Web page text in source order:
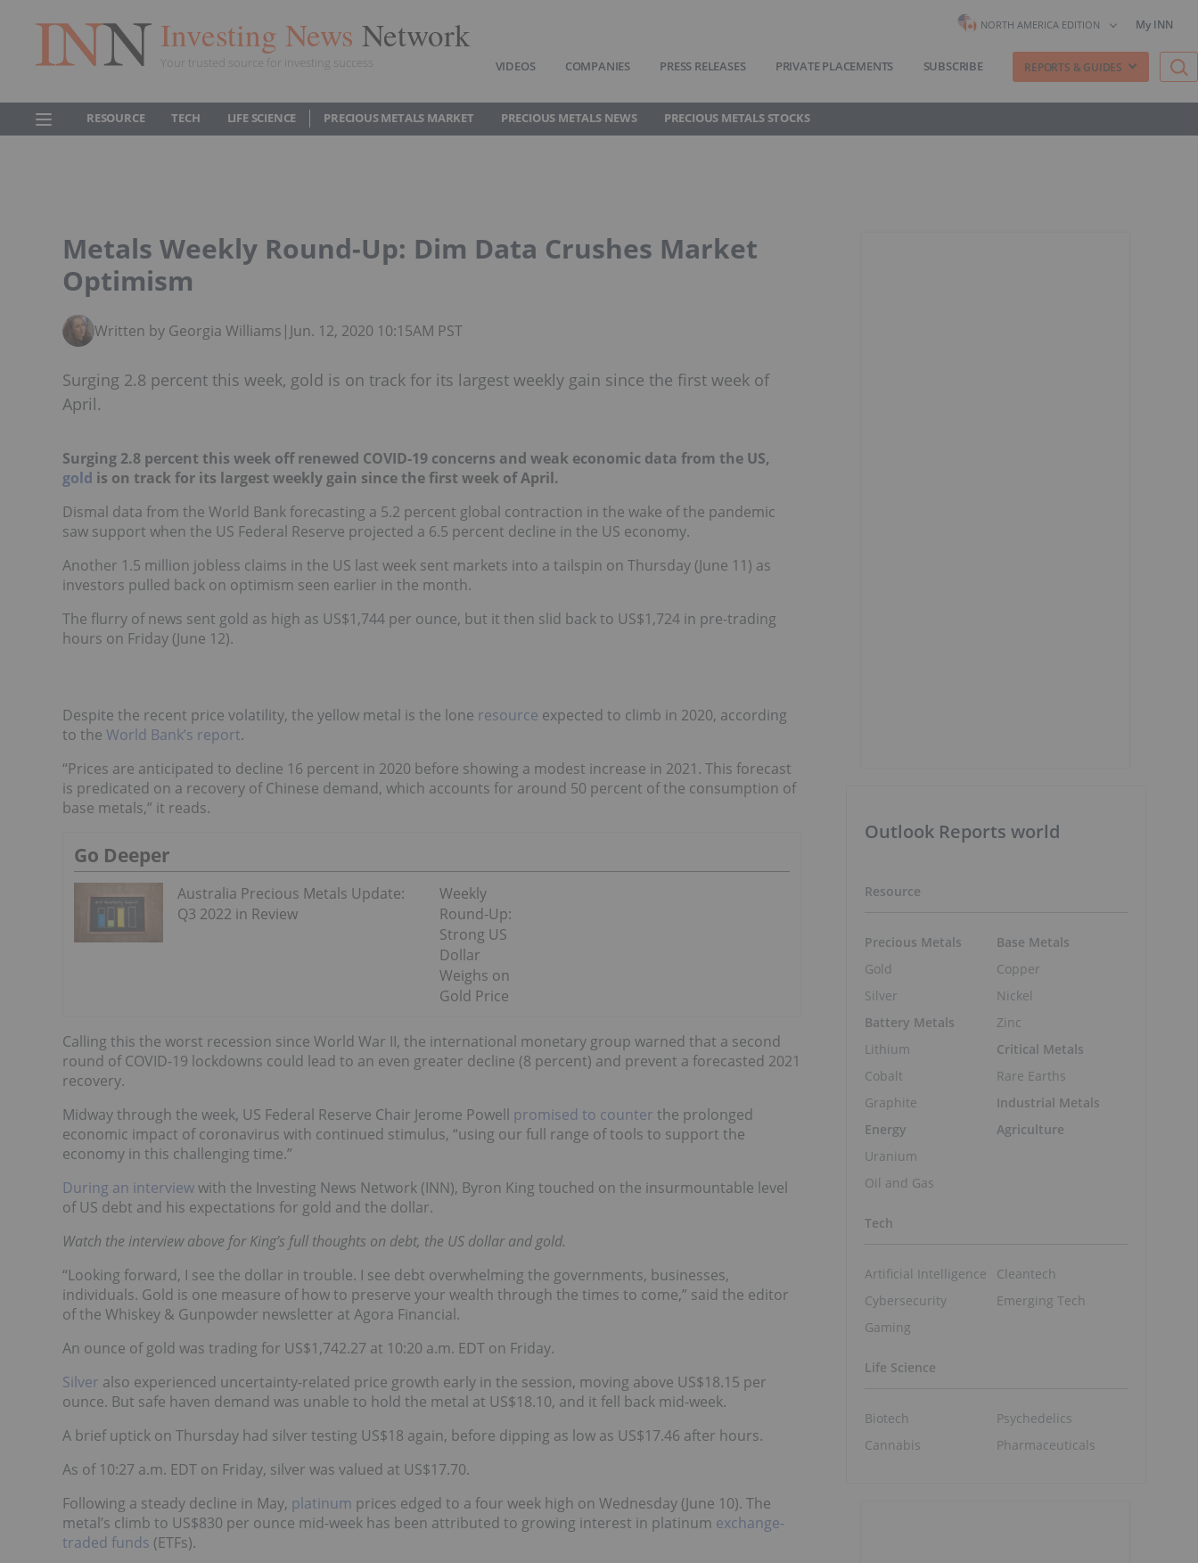
Investing News Network
Your trusted source for investing success
NORTH AMERICA EDITION My INN
VIDEOS COMPANIES PRESS RELEASES PRIVATE PLACEMENTS SUBSCRIBE REPORTS & GUIDES
RESOURCE TECH LIFE SCIENCE PRECIOUS METALS MARKET PRECIOUS METALS NEWS PRECIOUS METALS STOCKS
Metals Weekly Round-Up: Dim Data Crushes Market
Optimism
Written by Georgia Williams | Jun. 12, 2020 10:15AM PST
Surging 2.8 percent this week, gold is on track for its largest weekly gain since the first week of
April.
Surging 2.8 percent this week off renewed COVID-19 concerns and weak economic data from the US,
gold is on track for its largest weekly gain since the first week of April.
Dismal data from the World Bank forecasting a 5.2 percent global contraction in the wake of the pandemic
saw support when the US Federal Reserve projected a 6.5 percent decline in the US economy.
Another 1.5 million jobless claims in the US last week sent markets into a tailspin on Thursday (June 11) as
investors pulled back on optimism seen earlier in the month.
The flurry of news sent gold as high as US$1,744 per ounce, but it then slid back to US$1,724 in pre-trading
hours on Friday (June 12).
Despite the recent price volatility, the yellow metal is the lone resource expected to climb in 2020, according
to the World Bank’s report.
“Prices are anticipated to decline 16 percent in 2020 before showing a modest increase in 2021. This forecast
is predicated on a recovery of Chinese demand, which accounts for around 50 percent of the consumption of
base metals,” it reads.
Go Deeper
Australia Precious Metals Update:
Q3 2022 in Review
Weekly
Round-Up:
Strong US
Dollar
Weighs on
Gold Price
Calling this the worst recession since World War II, the international monetary group warned that a second
round of COVID-19 lockdowns could lead to an even greater decline (8 percent) and prevent a forecasted 2021
recovery.
Midway through the week, US Federal Reserve Chair Jerome Powell promised to counter the prolonged
economic impact of coronavirus with continued stimulus, “using our full range of tools to support the
economy in this challenging time.”
During an interviewwith the Investing News Network (INN), Byron King touched on the insurmountable level
of US debt and his expectations for gold and the dollar.
Watch the interview above for King’s full thoughts on debt, the US dollar and gold.
“Looking forward, I see the dollar in trouble. I see debt overwhelming the governments, businesses,
individuals. Gold is one measure of how to preserve your wealth through the times to come,” said the editor
of the Whiskey & Gunpowder newsletter at Agora Financial.
An ounce of gold was trading for US$1,742.27 at 10:20 a.m. EDT on Friday.
Silver also experienced uncertainty-related price growth early in the session, moving above US$18.15 per
ounce. But safe haven demand was unable to hold the metal at US$18.10, and it fell back mid-week.
A brief uptick on Thursday had silver testing US$18 again, before dipping as low as US$17.46 after hours.
As of 10:27 a.m. EDT on Friday, silver was valued at US$17.70.
Following a steady decline in May, platinum prices edged to a four week high on Wednesday (June 10). The
metal’s climb to US$830 per ounce mid-week has been attributed to growing interest in platinum exchange-
traded funds (ETFs).
Outlook Reports world
Resource
Precious Metals
Gold
Silver
Battery Metals
Lithium
Cobalt
Graphite
Energy
Uranium
Oil and Gas
Base Metals
Copper
Nickel
Zinc
Critical Metals
Rare Earths
Industrial Metals
Agriculture
Tech
Artificial Intelligence
Cybersecurity
Gaming
Cleantech
Emerging Tech
Life Science
Biotech
Cannabis
Psychedelics
Pharmaceuticals